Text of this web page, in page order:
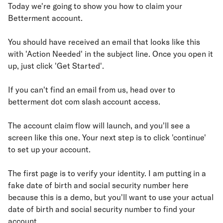
Today we're going to show you how to claim your
Betterment account.
You should have received an email that looks like this
with 'Action Needed' in the subject line. Once you open it
up, just click 'Get Started'.
If you can't find an email from us, head over to
betterment dot com slash account access.
The account claim flow will launch, and you'll see a
screen like this one. Your next step is to click 'continue'
to set up your account.
The first page is to verify your identity. I am putting in a
fake date of birth and social security number here
because this is a demo, but you'll want to use your actual
date of birth and social security number to find your
account.